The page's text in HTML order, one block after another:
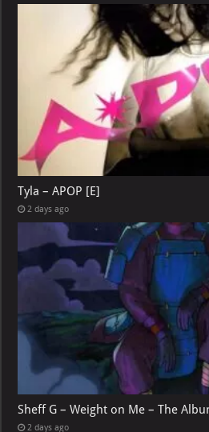
Tyla – APOP [E]
2 days ago
Sheff G – Weight on Me – The
2 days ago